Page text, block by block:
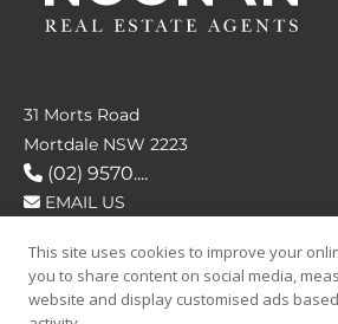
31 Morts Road
Mortdale NSW 2223
(02) 9570....
EMAIL US
FOLLOW US
This site uses cookies to improve your
you to share content on social media,
website and display customised ads